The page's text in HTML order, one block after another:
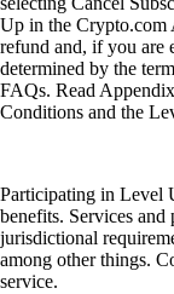
Up in the Crypto.com
refund and, if you are
determined by the
FAQs. Read
Conditions and the
Participating in Level
benefits. Services
jurisdictional
among other things.
service.